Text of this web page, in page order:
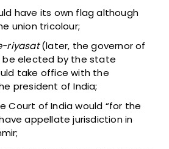
have its own flag although
union tricolour;
riyasat(later, the governor of
elected by the state
take office with the
president of India;
Court of India would “for the
appellate jurisdiction in